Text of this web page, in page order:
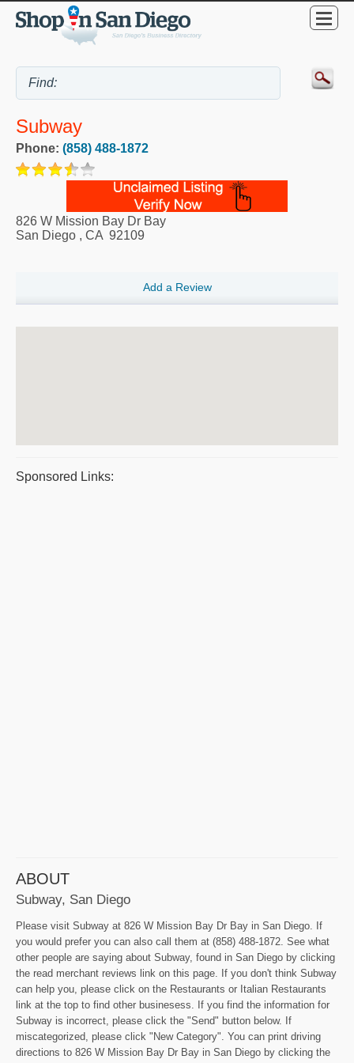
Subway
Phone: (858) 488-1872
826 W Mission Bay Dr Bay
San Diego , CA 92109
Add a Review
Sponsored Links:
ABOUT
Subway, San Diego
Please visit Subway at 826 W Mission Bay Dr Bay in San Diego. If
you would prefer you can also call them at (858) 488-1872. See what
other people are saying about Subway, found in San Diego by clicking
the read merchant reviews link on this page. If you don't think Subway
can help you, please click on the Restaurants or Italian Restaurants
link at the top to find other businesess. If you find the information for
Subway is incorrect, please click the "Send" button below. If
miscategorized, please click "New Category". You can print driving
directions to 826 W Mission Bay Dr Bay in San Diego by clicking the